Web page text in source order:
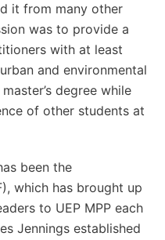
it from many other
was to provide a
with at least
and environmental
degree while
of other students at
been the
which has brought up
to UEP MPP each
Jennings established